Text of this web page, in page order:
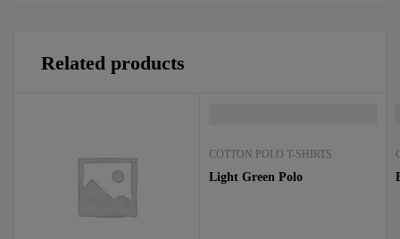
Related products
COTTON POLO T-SHIRTS
Light Green Polo